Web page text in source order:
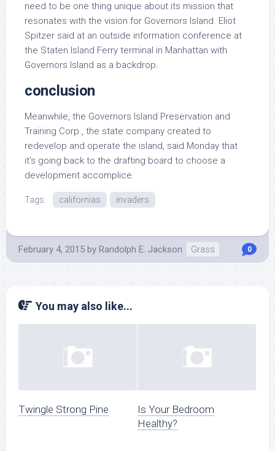
need to be one thing unique about its mission that
resonates with the vision for Governors Island. Eliot
Spitzer said at an outside information conference at
the Staten Island Ferry terminal in Manhattan with
Governors Island as a backdrop.
conclusion
Meanwhile, the Governors Island Preservation and
Training Corp., the state company created to
redevelop and operate the island, said Monday that
it’s going back to the drafting board to choose a
development accomplice.
Tags: californias invaders
February 4, 2015 by Randolph E. Jackson Grass 0
You may also like...
Twingle Strong Pine
Is Your Bedroom
Healthy?